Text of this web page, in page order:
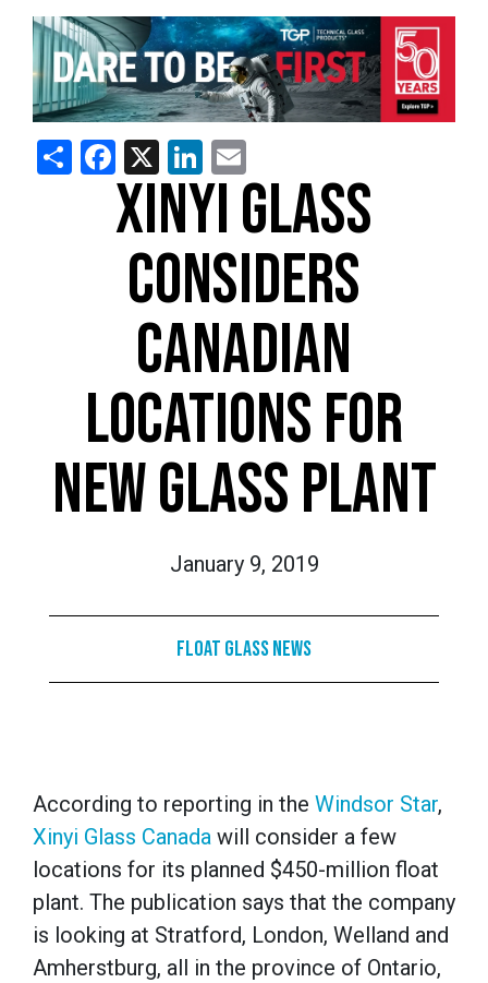
ShareFacebook
X LinkedIn
XINYI GLASS
CONSIDERS
CANADIAN
LOCATIONS FOR
NEW GLASS PLANT
January 9, 2019
Float Glass News
According to reporting in the Windsor Star,
Xinyi Glass Canada will consider a few
locations for its planned $450-million float
plant. The publication says that the company
is looking at Stratford, London, Welland and
Amherstburg, all in the province of Ontario,